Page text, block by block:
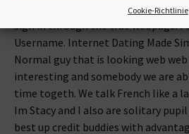
Cookie-Richtlinie
enjoy it. Your bank account
sign in through the true webpage.
Username. Internet Dating Made
Normal guy that is looking web
interesting and somebody we are
time togeth. We talk French like a
Im Stacy and I also are solitary
best up credit buddies with